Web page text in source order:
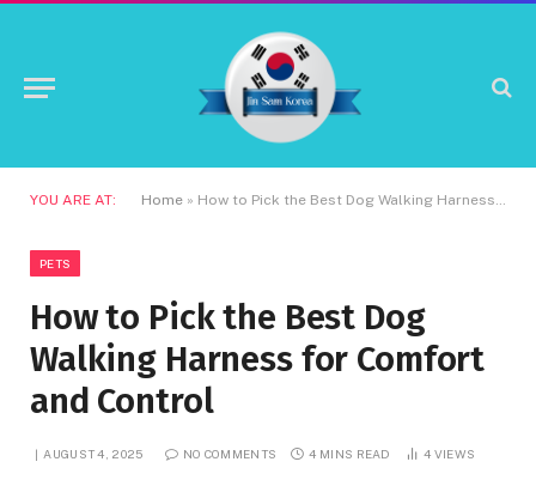
YOU ARE AT: Home » How to Pick the Best Dog Walking Harness for Comfort and Control
PETS
How to Pick the Best Dog
Walking Harness for Comfort
and Control
AUGUST 4, 2025 NO COMMENTS 4 MINS READ 4 VIEWS